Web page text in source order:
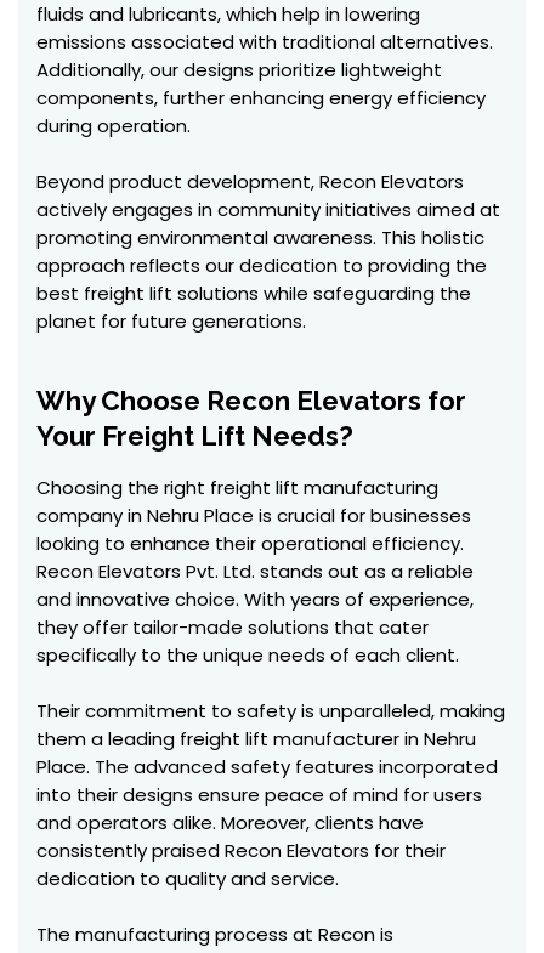
fluids and lubricants, which help in lowering
emissions associated with traditional alternatives.
Additionally, our designs prioritize lightweight
components, further enhancing energy efficiency
during operation.
Beyond product development, Recon Elevators
actively engages in community initiatives aimed at
promoting environmental awareness. This holistic
approach reflects our dedication to providing the
best freight lift solutions while safeguarding the
planet for future generations.
Why Choose Recon Elevators for
Your Freight Lift Needs?
Choosing the right freight lift manufacturing
company in Nehru Place is crucial for businesses
looking to enhance their operational efficiency.
Recon Elevators Pvt. Ltd. stands out as a reliable
and innovative choice. With years of experience,
they offer tailor-made solutions that cater
specifically to the unique needs of each client.
Their commitment to safety is unparalleled, making
them a leading freight lift manufacturer in Nehru
Place. The advanced safety features incorporated
into their designs ensure peace of mind for users
and operators alike. Moreover, clients have
consistently praised Recon Elevators for their
dedication to quality and service.
The manufacturing process at Recon is